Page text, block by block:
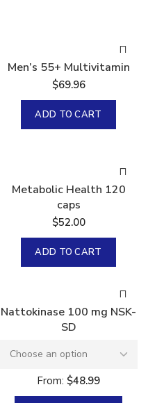
Men’s 55+ Multivitamin
$69.96
ADD TO CART
Metabolic Health 120
caps
$52.00
ADD TO CART
Nattokinase 100 mg NSK-
SD
From: $48.99